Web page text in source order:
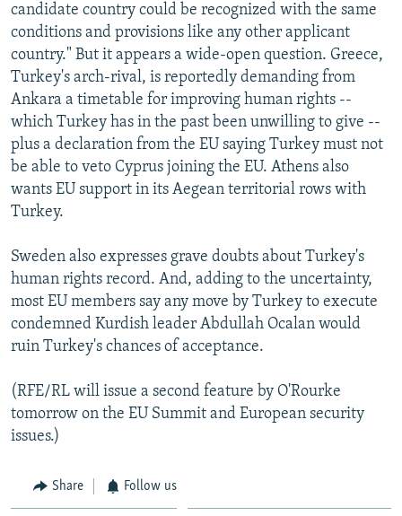
candidate country could be recognized with the same
conditions and provisions like any other applicant
country." But it appears a wide-open question. Greece,
Turkey's arch-rival, is reportedly demanding from
Ankara a timetable for improving human rights --
which Turkey has in the past been unwilling to give --
plus a declaration from the EU saying Turkey must not
be able to veto Cyprus joining the EU. Athens also
wants EU support in its Aegean territorial rows with
Turkey.
Sweden also expresses grave doubts about Turkey's
human rights record. And, adding to the uncertainty,
most EU members say any move by Turkey to execute
condemned Kurdish leader Abdullah Ocalan would
ruin Turkey's chances of acceptance.
(RFE/RL will issue a second feature by O'Rourke
tomorrow on the EU Summit and European security
issues.)
Share Follow us